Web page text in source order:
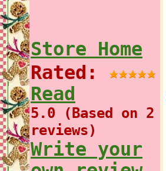
Store Home
Rated:
Read
5.0 (Based on 2
reviews)
Write your